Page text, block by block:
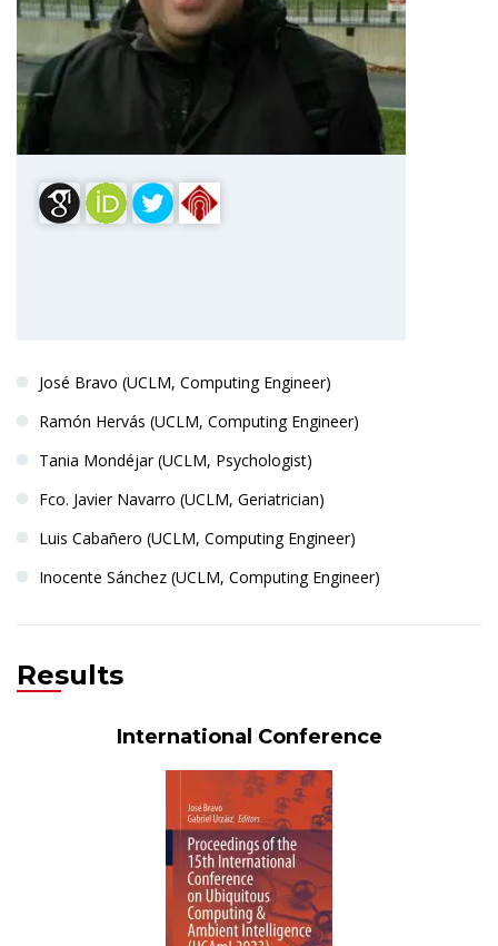
Dr. Jesús Fontecha
PRINCIPAL INVESTIGATOR
Dr. Iván González
PRINCIPAL INVESTIGATOR
José Bravo (UCLM, Computing Engineer)
Ramón Hervás (UCLM, Computing Engineer)
Tania Mondéjar (UCLM, Psychologist)
Fco. Javier Navarro (UCLM, Geriatrician)
Luis Cabañero (UCLM, Computing Engineer)
Inocente Sánchez (UCLM, Computing Engineer)
Results
International Conference